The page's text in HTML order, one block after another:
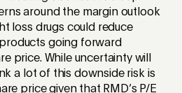
around the margin outlook
loss drugs could reduce
going forward
price. While uncertainty will
a lot of this downside risk is
price given that RMD’s P/E